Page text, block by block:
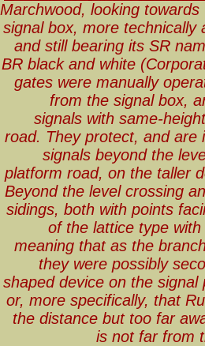
Marchwood, looking
signal box, more technically
and still bearing its SR
BR black and white
gates were manually
from the signal box,
signals with same-
road. They protect, and are
signals beyond the
platform road, on the taller
Beyond the level crossing
sidings, both with points
of the lattice type
meaning that as the
they were possibly
shaped device on the
or, more specifically, that
the distance but too far
is not far from